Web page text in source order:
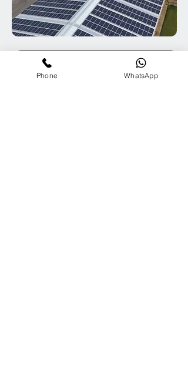
Phone WhatsApp